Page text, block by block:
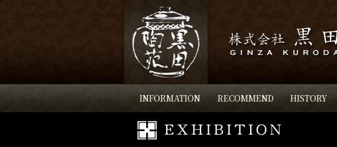
INFORMATION RECOMMEND HISTORY